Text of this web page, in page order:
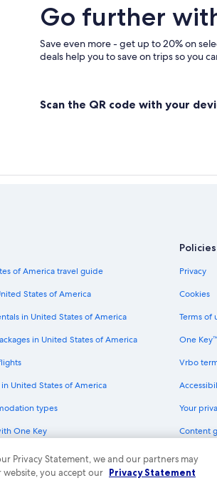
Condo
Motel 6
Motel 6
Hotels
Hotels
Family
Best
Hostels in
La
Go further
Save even more - get up to 20% on
deals help you to save on trips so you
Scan the QR code with your
of America travel guide
States of America
in United States of America
in United States of America
in United States of America
types
One Key
cards
Policies
Privacy
Cookies
Terms of
One
Vrbo
Your
Content
Privacy Statement, we and our partners may
you accept our Privacy Statement